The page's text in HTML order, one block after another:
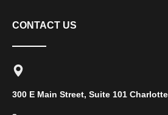
CONTACT US
300 E Main Street, Suite 101